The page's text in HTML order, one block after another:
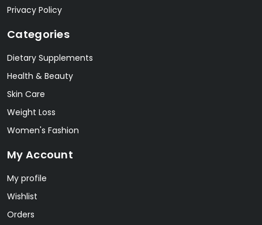
Privacy Policy
Categories
Dietary Supplements
Health & Beauty
Skin Care
Weight Loss
Women's Fashion
My Account
My profile
Wishlist
Orders